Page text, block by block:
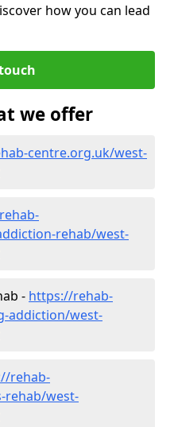
how you can lead
we offer
centre.org.uk/west-
rehab/west-
- https://rehab-
addiction/west-
rehab-
rehab/west-